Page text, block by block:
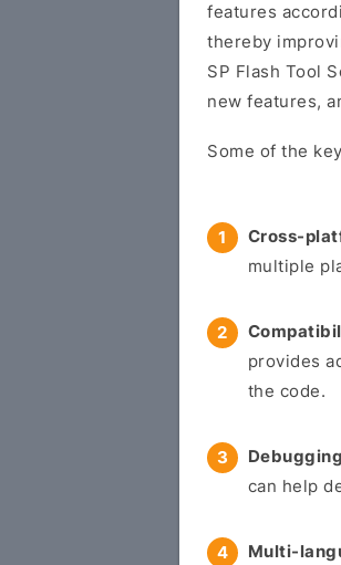
features
thereby
SP Flash Tool
new features,
Some of the
Cross-
multiple
provides
the code.
can help
Multi-